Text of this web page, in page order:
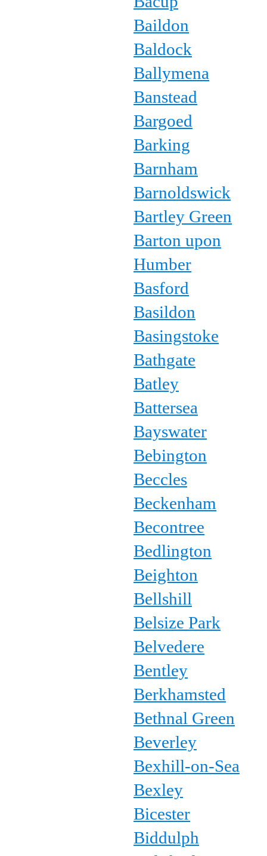
Baildon
Baldock
Ballymena
Banstead
Bargoed
Barking
Barnham
Barnoldswick
Bartley Green
Barton upon
Humber
Basford
Basildon
Basingstoke
Bathgate
Batley
Battersea
Bayswater
Bebington
Beccles
Beckenham
Becontree
Bedlington
Beighton
Bellshill
Belsize Park
Belvedere
Bentley
Berkhamsted
Bethnal Green
Beverley
Bexhill-on-Sea
Bexley
Bicester
Biddulph